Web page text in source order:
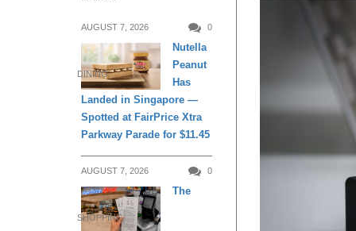
AUGUST 7, 2026 0
DINING
Nutella
Peanut
Has
Landed in Singapore —
Spotted at FairPrice Xtra
Parkway Parade for $11.45
AUGUST 7, 2026 0
SHOPPING
The